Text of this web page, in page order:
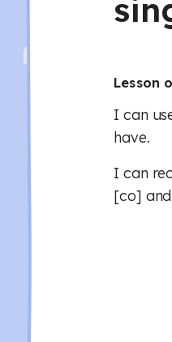
Lesson
I can
have.
I can
[co]